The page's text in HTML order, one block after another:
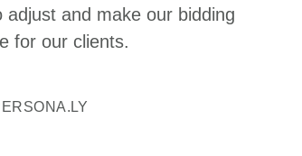
and make our bidding
for our clients.